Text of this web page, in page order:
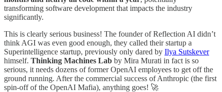
transforming software development that impacts the industry
significantly.
This is clearly serious business! The founder of Reflection AI didn’t
think AGI was even good enough, they called their startup a
Superintelligence startup, previously only dared by Ilya Sutskever
himself. Thinking Machines Lab by Mira Murati in fact is so
serious, it needs dozens of former OpenAI employees to get off the
ground running. After the commercial success of Anthropic (the first
spin-off of the OpenAI Mafia), anything goes! 🚀